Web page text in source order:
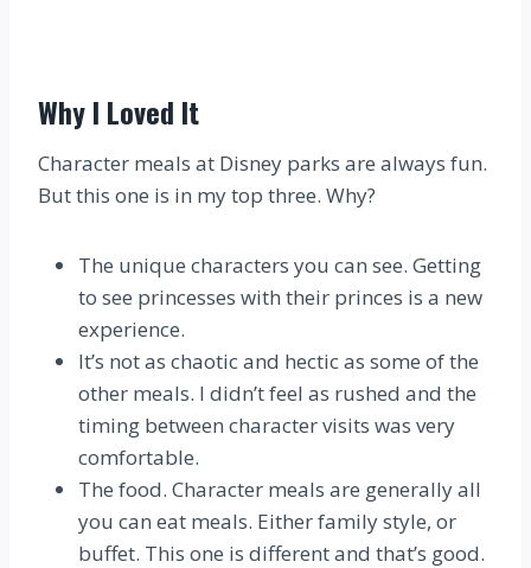
Why I Loved It
Character meals at Disney parks are always fun.
But this one is in my top three. Why?
The unique characters you can see. Getting
to see princesses with their princes is a new
experience.
It’s not as chaotic and hectic as some of the
other meals. I didn’t feel as rushed and the
timing between character visits was very
comfortable.
The food. Character meals are generally all
you can eat meals. Either family style, or
buffet. This one is different and that’s good.